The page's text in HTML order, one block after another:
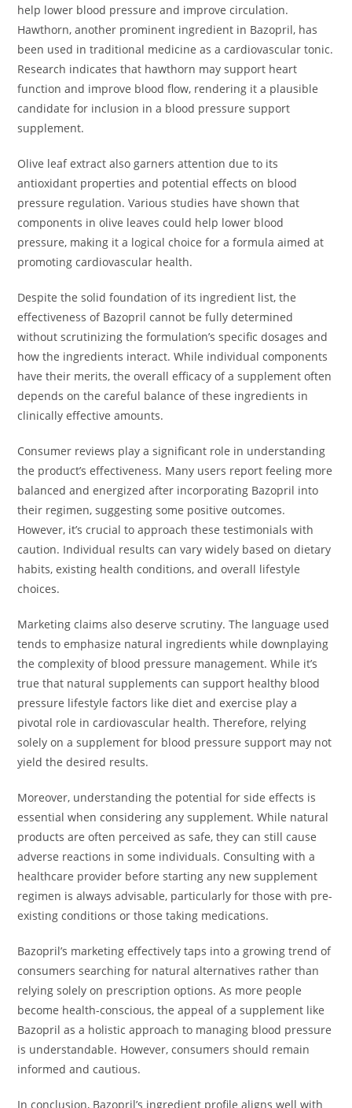
help lower blood pressure and improve circulation.
Hawthorn, another prominent ingredient in Bazopril, has
been used in traditional medicine as a cardiovascular tonic.
Research indicates that hawthorn may support heart
function and improve blood flow, rendering it a plausible
candidate for inclusion in a blood pressure support
supplement.
Olive leaf extract also garners attention due to its
antioxidant properties and potential effects on blood
pressure regulation. Various studies have shown that
components in olive leaves could help lower blood
pressure, making it a logical choice for a formula aimed at
promoting cardiovascular health.
Despite the solid foundation of its ingredient list, the
effectiveness of Bazopril cannot be fully determined
without scrutinizing the formulation’s specific dosages and
how the ingredients interact. While individual components
have their merits, the overall efficacy of a supplement often
depends on the careful balance of these ingredients in
clinically effective amounts.
Consumer reviews play a significant role in understanding
the product’s effectiveness. Many users report feeling more
balanced and energized after incorporating Bazopril into
their regimen, suggesting some positive outcomes.
However, it’s crucial to approach these testimonials with
caution. Individual results can vary widely based on dietary
habits, existing health conditions, and overall lifestyle
choices.
Marketing claims also deserve scrutiny. The language used
tends to emphasize natural ingredients while downplaying
the complexity of blood pressure management. While it’s
true that natural supplements can support healthy blood
pressure lifestyle factors like diet and exercise play a
pivotal role in cardiovascular health. Therefore, relying
solely on a supplement for blood pressure support may not
yield the desired results.
Moreover, understanding the potential for side effects is
essential when considering any supplement. While natural
products are often perceived as safe, they can still cause
adverse reactions in some individuals. Consulting with a
healthcare provider before starting any new supplement
regimen is always advisable, particularly for those with pre-
existing conditions or those taking medications.
Bazopril’s marketing effectively taps into a growing trend of
consumers searching for natural alternatives rather than
relying solely on prescription options. As more people
become health-conscious, the appeal of a supplement like
Bazopril as a holistic approach to managing blood pressure
is understandable. However, consumers should remain
informed and cautious.
In conclusion, Bazopril’s ingredient profile aligns well with